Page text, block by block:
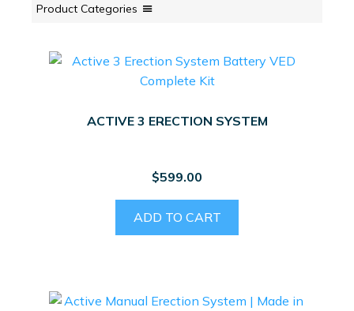
Product Categories
ACTIVE 3 ERECTION SYSTEM
$599.00
ADD TO CART